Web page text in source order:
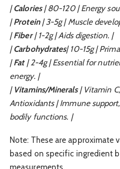
|Calories| 80-120 | Energy
|Protein| 3-5g | Muscle
|Fiber| 1-2g | Aids digestion. |
|Carbohydrates| 10-15g |
|Fat| 2-4g | Essential for
energy. |
| Vitamins/Minerals| Vitamin
Antioxidants | Immune
bodily functions. |
Note: These are approximate
based on specific ingredient